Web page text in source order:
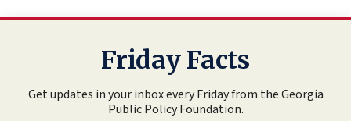
Friday Facts
Get updates in your inbox every Friday from the Georgia
Public Policy Foundation.